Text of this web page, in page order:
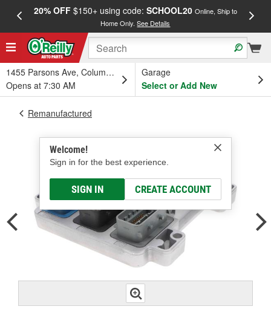
20% OFF$150+ using code: SCHOOL20 Online, Ship to
Home Only.See Details
1455 Parsons Ave, Columbus, OH
Opens at 7:30 AM
Garage
Select or Add New
Welcome!
Sign in for the best experience.
SIGN IN CREATE ACCOUNT
Remanufactured